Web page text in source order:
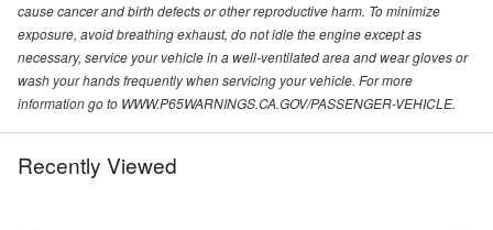
cause cancer and birth defects or other reproductive harm. To minimize
exposure, avoid breathing exhaust, do not idle the engine except as
necessary, service your vehicle in a well-ventilated area and wear gloves or
wash your hands frequently when servicing your vehicle. For more
information go to WWW.P65WARNINGS.CA.GOV/PASSENGER-VEHICLE.
Recently Viewed